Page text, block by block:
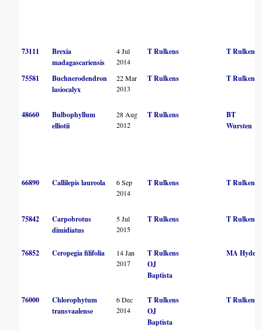
73111
Brexia
madagascariensis
4 Jul
2014
T Rulkens T Rulkens
75581
Buchnerodendron
lasiocalyx
22 Mar
2013
T Rulkens T Rulkens
48660
Bulbophyllum
elliotii
28 Aug
2012
T Rulkens
BT
Wursten
66890 Callilepis laureola
6 Sep
2014
T Rulkens T Rulkens
75842
Carpobrotus
dimidiatus
5 Jul
2015
T Rulkens T Rulkens
76852 Ceropegia filifolia
14 Jan
2017
T Rulkens
OJ
Baptista
MA Hyde
76000
Chlorophytum
transvaalense
6 Dec
2014
T Rulkens
OJ
Baptista
T Rulkens